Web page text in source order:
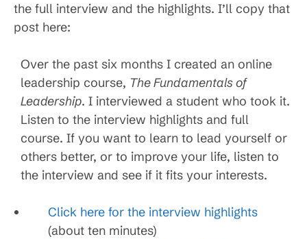
the full interview and the highlights. I’ll copy that
post here:
Over the past six months I created an online
leadership course, The Fundamentals of
Leadership. I interviewed a student who took it.
Listen to the interview highlights and full
course. If you want to learn to lead yourself or
others better, or to improve your life, listen to
the interview and see if it fits your interests.
Click here for the interview highlights
(about ten minutes)